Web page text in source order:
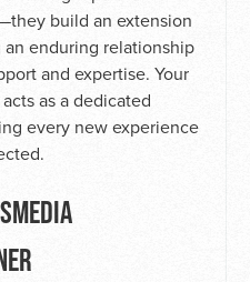
build an extension
enduring relationship
and expertise. Your
as a dedicated
every new experience